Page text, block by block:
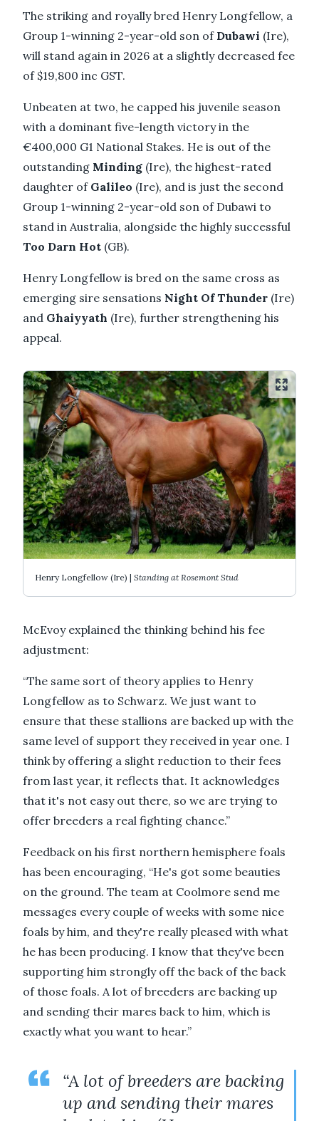
The striking and royally bred Henry Longfellow, a
Group 1-winning 2-year-old son of Dubawi (Ire),
will stand again in 2026 at a slightly decreased fee
of $19,800 inc GST.
Unbeaten at two, he capped his juvenile season
with a dominant five-length victory in the
€400,000 G1 National Stakes. He is out of the
outstanding Minding (Ire), the highest-rated
daughter of Galileo (Ire), and is just the second
Group 1-winning 2-year-old son of Dubawi to
stand in Australia, alongside the highly successful
Too Darn Hot (GB).
Henry Longfellow is bred on the same cross as
emerging sire sensations Night Of Thunder (Ire)
and Ghaiyyath (Ire), further strengthening his
appeal.
Henry Longfellow (Ire) | Standing at Rosemont Stud
McEvoy explained the thinking behind his fee
adjustment:
“The same sort of theory applies to Henry
Longfellow as to Schwarz. We just want to
ensure that these stallions are backed up with the
same level of support they received in year one. I
think by offering a slight reduction to their fees
from last year, it reflects that. It acknowledges
that it's not easy out there, so we are trying to
offer breeders a real fighting chance.”
Feedback on his first northern hemisphere foals
has been encouraging, “He's got some beauties
on the ground. The team at Coolmore send me
messages every couple of weeks with some nice
foals by him, and they're really pleased with what
he has been producing. I know that they've been
supporting him strongly off the back of the back
of those foals. A lot of breeders are backing up
and sending their mares back to him, which is
exactly what you want to hear.”
“A lot of breeders are backing
up and sending their mares